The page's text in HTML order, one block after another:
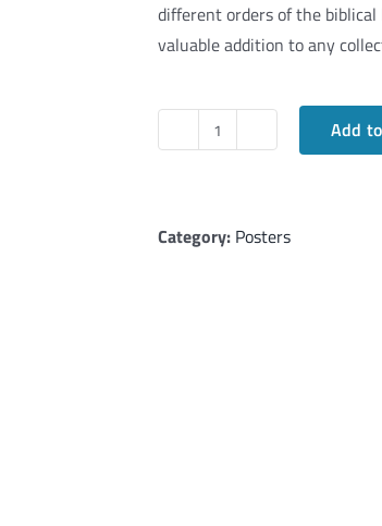
different orders of the
valuable addition to any
TANAKH
Books
Add
Category: Posters